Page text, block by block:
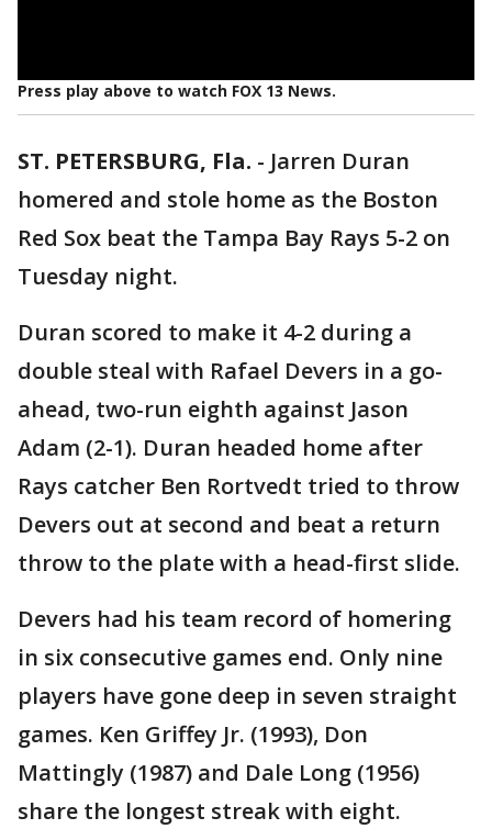
Press play above to watch FOX 13 News.
ST. PETERSBURG, Fla. - Jarren Duran
homered and stole home as the Boston
Red Sox beat the Tampa Bay Rays 5-2 on
Tuesday night.
Duran scored to make it 4-2 during a
double steal with Rafael Devers in a go-
ahead, two-run eighth against Jason
Adam (2-1). Duran headed home after
Rays catcher Ben Rortvedt tried to throw
Devers out at second and beat a return
throw to the plate with a head-first slide.
Devers had his team record of homering
in six consecutive games end. Only nine
players have gone deep in seven straight
games. Ken Griffey Jr. (1993), Don
Mattingly (1987) and Dale Long (1956)
share the longest streak with eight.